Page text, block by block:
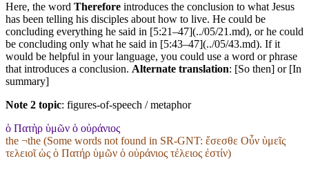
Here, the word Therefore introduces the conclusion to what Jesus
has been telling his disciples about how to live. He could be
concluding everything he said in [5:21–47](../05/21.md), or he could
be concluding only what he said in [5:43–47](../05/43.md). If it
would be helpful in your language, you could use a word or phrase
that introduces a conclusion. Alternate translation: [So then] or [In
summary]
Note 2 topic: figures-of-speech / metaphor
ὁ Πατὴρ ὑμῶν ὁ οὐράνιος
the ¬the (Some words not found in SR-GNT: ἔσεσθε Οὖν ὑμεῖς
τελειοῖ ὡς ὁ Πατήρ ὑμῶν ὁ οὐράνιος τέλειος ἐστίν)